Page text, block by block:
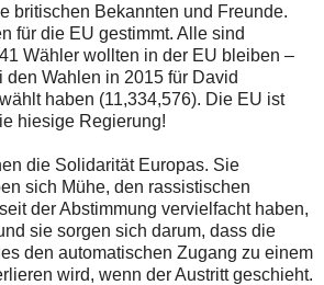
britischen Bekannten und Freunde.
für die EU gestimmt. Alle sind
Wähler wollten in der EU bleiben –
Wahlen in 2015 für David
haben (11,334,576). Die EU ist
hiesige Regierung!
die Solidarität Europas. Sie
sich Mühe, den rassistischen
der Abstimmung vervielfacht haben,
sie sorgen sich darum, dass die
den automatischen Zugang zu einem
wird, wenn der Austritt geschieht.